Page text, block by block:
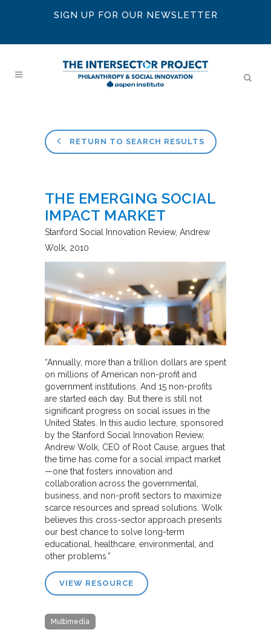
SIGN UP FOR OUR NEWSLETTER
RETURN TO SEARCH RESULTS
THE EMERGING SOCIAL
IMPACT MARKET
Stanford Social Innovation Review Andrew
Wolk 2010
“Annually, more than a trillion dollars are spent
on millions of American non-profit and
government institutions. And 15 non-profits
are started each day. But there is still not
significant progress on social issues in the
United States. In this audio lecture, sponsored
by the Stanford Social Innovation Review,
Andrew Wolk, CEO of Root Cause, argues that
the time has come for a social impact market
—one that fosters innovation and
collaboration across the governmental,
business, and non-profit sectors to maximize
scarce resources and spread solutions. Wolk
believes this cross-sector approach presents
our best chance to solve long-term
educational, healthcare, environmental, and
other problems.”
VIEW RESOURCE
Multimedia